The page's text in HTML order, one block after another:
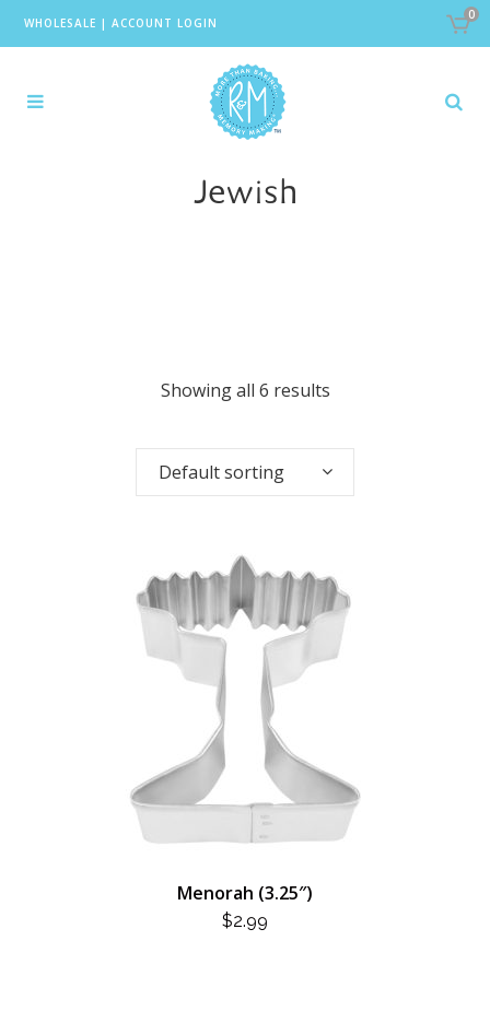
WHOLESALE | ACCOUNT LOGIN
0
Jewish
Showing all 6 results
Default sorting
Menorah (3.25″)
$2.99